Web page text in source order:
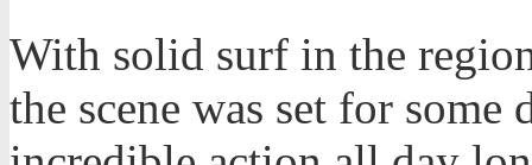
With solid surf in the
the scene was set for some